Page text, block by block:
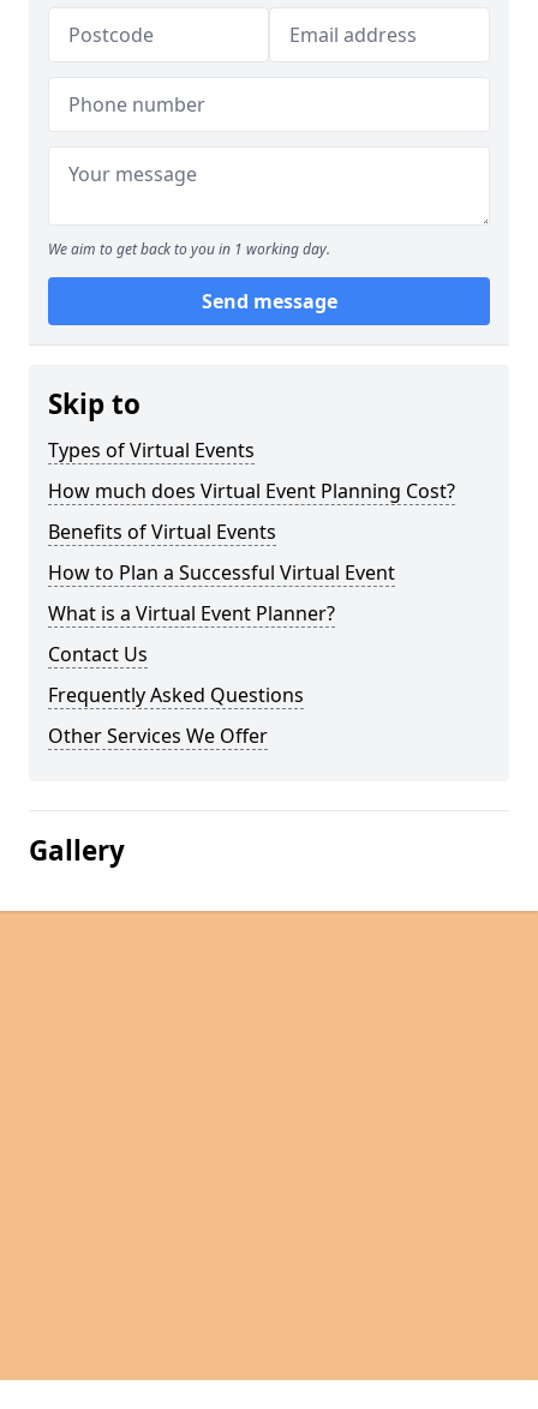
We aim to get back to you in 1 working day.
Send message
Skip to
Types of Virtual Events
How much does Virtual Event Planning Cost?
Benefits of Virtual Events
How to Plan a Successful Virtual Event
What is a Virtual Event Planner?
Contact Us
Frequently Asked Questions
Other Services We Offer
Gallery